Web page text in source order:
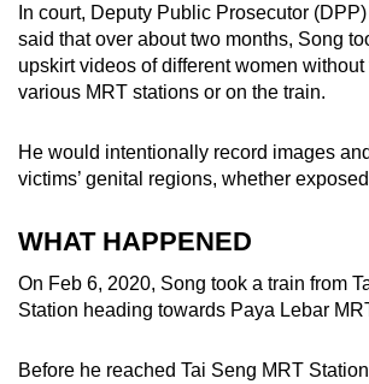
In court, Deputy Public Prosecutor
said that over about two months, Song
upskirt videos of different women
various MRT stations or on the train.
He would intentionally record images
victims’ genital regions, whether
WHAT HAPPENED
On Feb 6, 2020, Song took a train from
Station heading towards Paya Lebar
Before he reached Tai Seng MRT
mobile
app.
but
still
issues?
Contact
us